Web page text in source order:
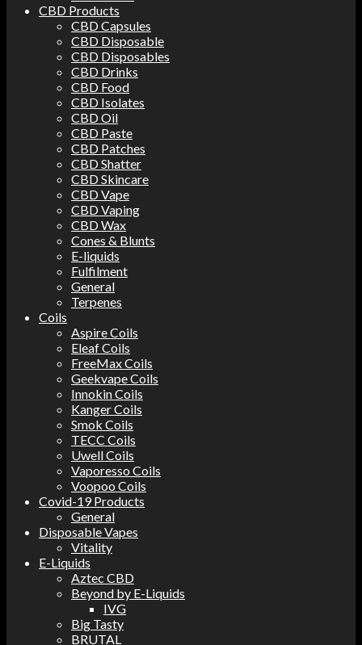
CBD Products
CBD Capsules
CBD Disposable
CBD Disposables
CBD Drinks
CBD Food
CBD Isolates
CBD Oil
CBD Paste
CBD Patches
CBD Shatter
CBD Skincare
CBD Vape
CBD Vaping
CBD Wax
Cones & Blunts
E-liquids
Fulfilment
General
Terpenes
Coils
Aspire Coils
Eleaf Coils
FreeMax Coils
Geekvape Coils
Innokin Coils
Kanger Coils
Smok Coils
TECC Coils
Uwell Coils
Vaporesso Coils
Voopoo Coils
Covid-19 Products
General
Disposable Vapes
Vitality
E-Liquids
Aztec CBD
Beyond by E-Liquids
IVG
Big Tasty
BRUTAL